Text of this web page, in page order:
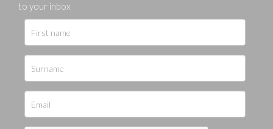
to your inbox